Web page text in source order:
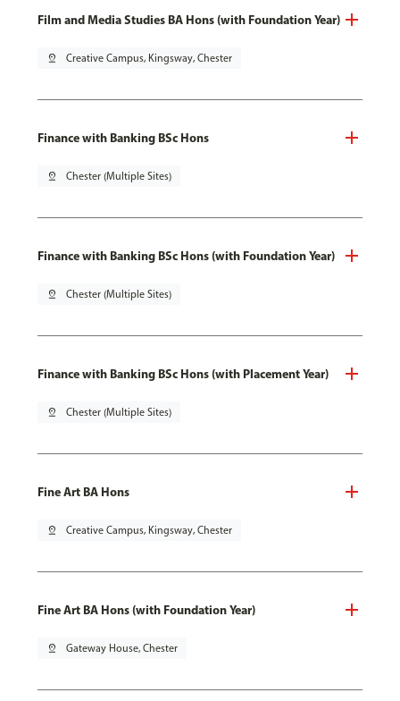
Film and Media Studies BA Hons (with Foundation Year)
pin_drop Creative Campus, Kingsway, Chester
Finance with Banking BSc Hons
pin_drop Chester (Multiple Sites)
Finance with Banking BSc Hons (with Foundation Year)
pin_drop Chester (Multiple Sites)
Finance with Banking BSc Hons (with Placement Year)
pin_drop Chester (Multiple Sites)
Fine Art BA Hons
pin_drop Creative Campus, Kingsway, Chester
Fine Art BA Hons (with Foundation Year)
pin_drop Gateway House, Chester